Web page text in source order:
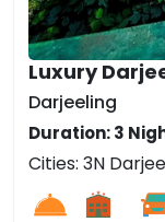
Luxury
Darjeeling
Duration: 3
Cities: 3N